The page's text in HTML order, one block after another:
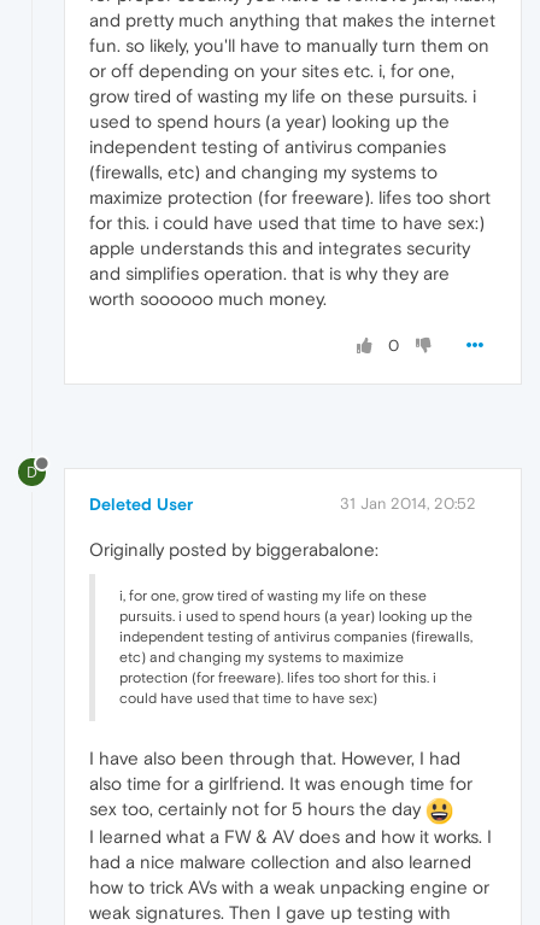
and pretty much anything that makes the internet
fun. so likely, you'll have to manually turn them on
or off depending on your sites etc. i, for one,
grow tired of wasting my life on these pursuits. i
used to spend hours (a year) looking up the
independent testing of antivirus companies
(firewalls, etc) and changing my systems to
maximize protection (for freeware). lifes too short
for this. i could have used that time to have sex:)
apple understands this and integrates security
and simplifies operation. that is why they are
worth soooooo much money.
0
D
Deleted User 31 Jan 2014, 20:52
Originally posted by biggerabalone:
i, for one, grow tired of wasting my life on these
pursuits. i used to spend hours (a year) looking up the
independent testing of antivirus companies (firewalls,
etc) and changing my systems to maximize
protection (for freeware). lifes too short for this. i
could have used that time to have sex:)
I have also been through that. However, I had
also time for a girlfriend. It was enough time for
sex too, certainly not for 5 hours the day
I learned what a FW & AV does and how it works. I
had a nice malware collection and also learned
how to trick AVs with a weak unpacking engine or
weak signatures. Then I gave up testing with